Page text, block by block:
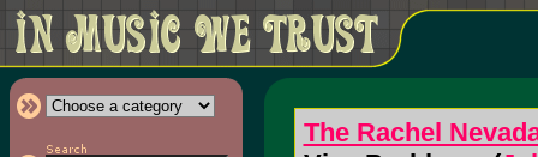
The Rachel